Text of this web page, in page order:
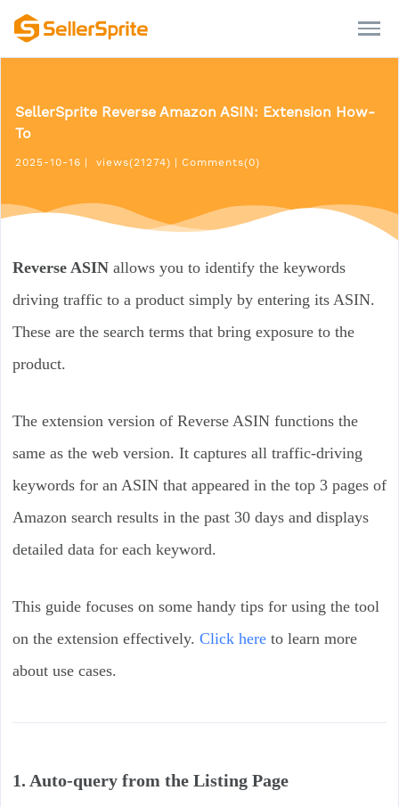
SellerSprite Reverse Amazon ASIN: Extension How-
To
2025-10-16 views(21274) Comments(0)
Reverse ASINallows you to identify the keywords
driving traffic to a product simply by entering its ASIN.
These are the search terms that bring exposure to the
product.
The extension version of Reverse ASIN functions the
same as the web version. It captures all traffic-driving
keywords for an ASIN that appeared in the top 3 pages of
Amazon search results in the past 30 days and displays
detailed data for each keyword.
This guide focuses on some handy tips for using the tool
on the extension effectively. Click hereto learn more
about use cases.
1. Auto-query from the Listing Page